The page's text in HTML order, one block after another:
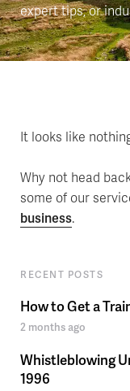
expert tips, or
It looks like
Why not head
some of our
business.
RECENT POSTS
How to Get a
2 months ago
Whistleblowing
1996